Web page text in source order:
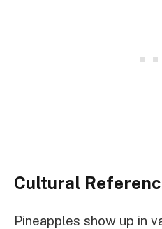
Cultural
Pineapples show up in